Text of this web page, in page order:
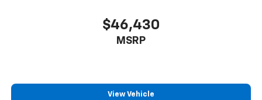
$46,430
MSRP
View Vehicle